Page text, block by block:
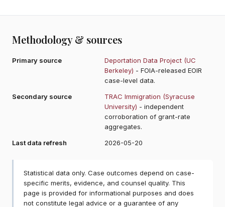
Methodology & sources
Primary source
Deportation Data Project (UC
Berkeley) - FOIA-released EOIR
case-level data.
Secondary source
TRAC Immigration (Syracuse
University) - independent
corroboration of grant-rate
aggregates.
Last data refresh
2026-05-20
Statistical data only. Case outcomes depend on case-
specific merits, evidence, and counsel quality. This
page is provided for informational purposes and does
not constitute legal advice or a guarantee of any